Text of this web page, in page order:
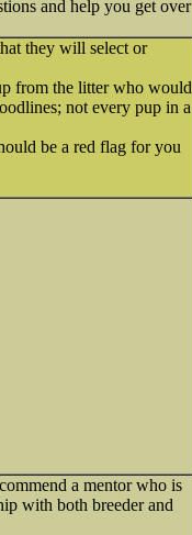
and help you get over
they will select or
from the litter who would
not every pup in a
be a red flag for you
a mentor who is
with both breeder and